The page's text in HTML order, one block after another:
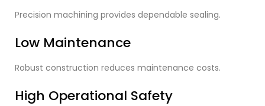
Precision machining provides dependable sealing.
Low Maintenance
Robust construction reduces maintenance costs.
High Operational Safety